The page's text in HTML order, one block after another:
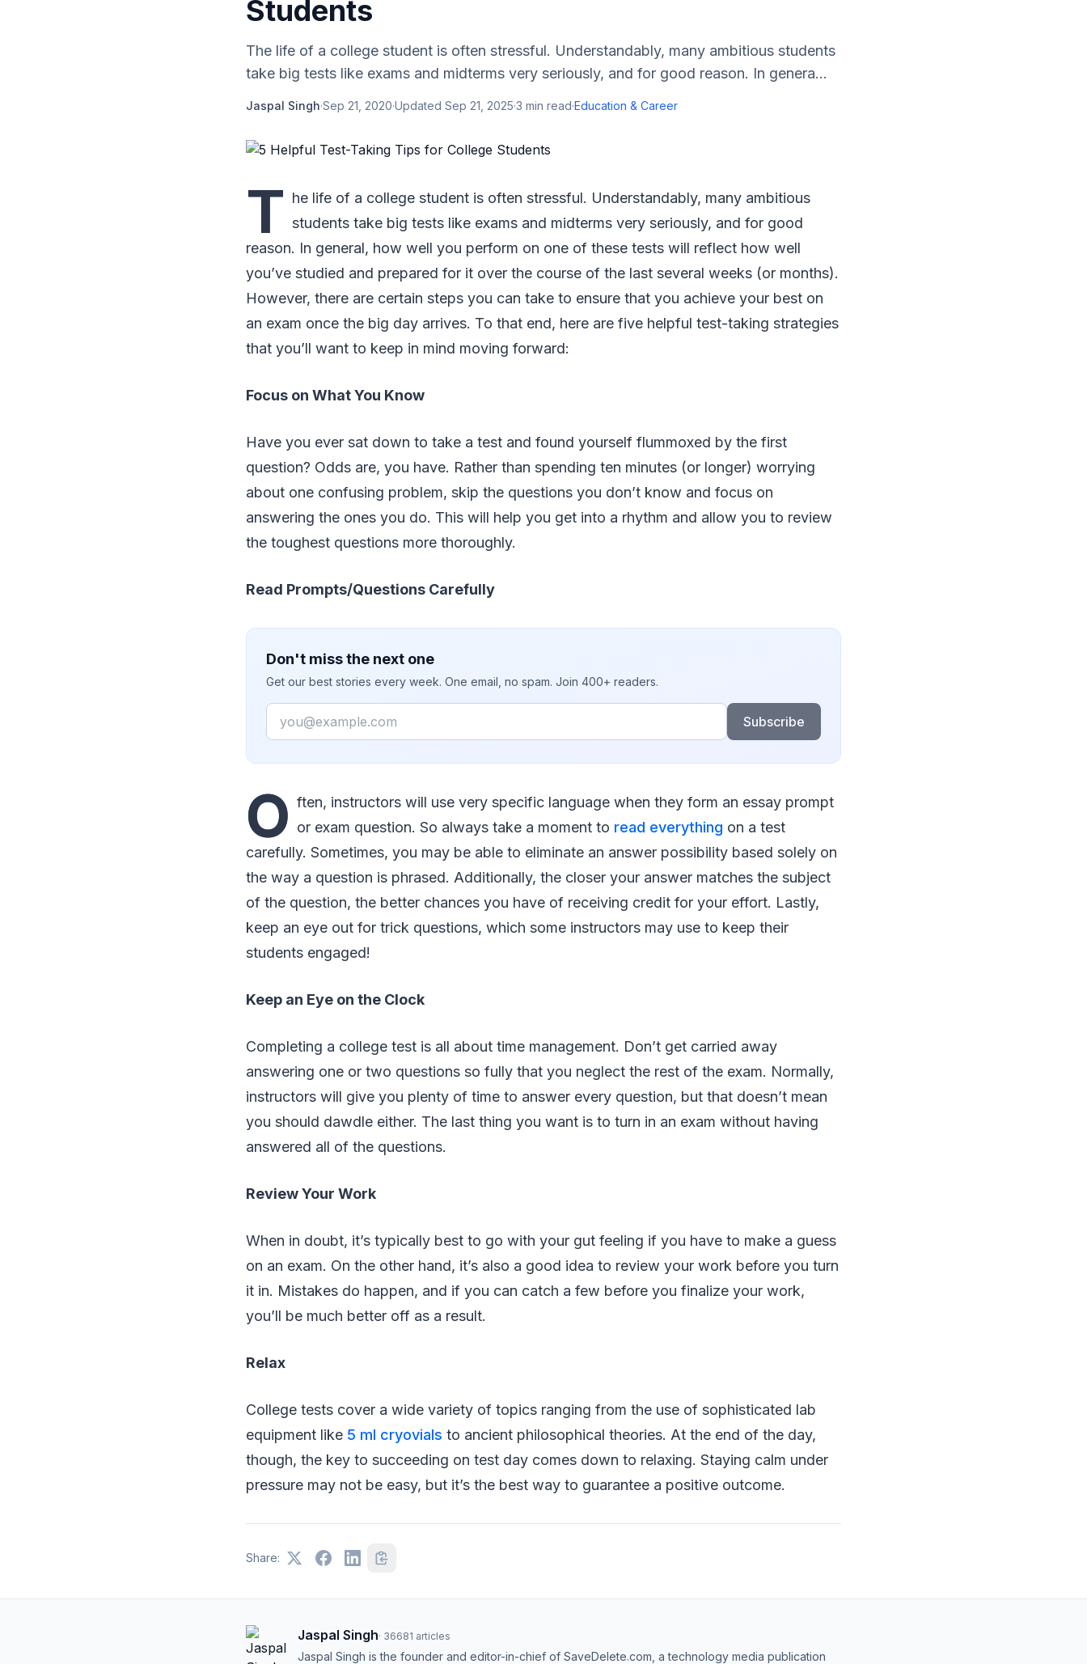
Students
The life of a college student is often stressful. Understandably, many ambitious students
take big tests like exams and midterms very seriously, and for good reason. In genera...
Jaspal Singh·Sep 21, 2020·Updated Sep 21, 2025·3 min read·Education & Career
T he life of a college student is often stressful. Understandably, many ambitious
students take big tests like exams and midterms very seriously, and for good
reason. In general, how well you perform on one of these tests will reflect how well
you’ve studied and prepared for it over the course of the last several weeks (or months).
However, there are certain steps you can take to ensure that you achieve your best on
an exam once the big day arrives. To that end, here are five helpful test-taking strategies
that you’ll want to keep in mind moving forward:
Focus on What You Know
Have you ever sat down to take a test and found yourself flummoxed by the first
question? Odds are, you have. Rather than spending ten minutes (or longer) worrying
about one confusing problem, skip the questions you don’t know and focus on
answering the ones you do. This will help you get into a rhythm and allow you to review
the toughest questions more thoroughly.
Read Prompts/Questions Carefully
Don't miss the next one
Get our best stories every week. One email, no spam. Join 400+ readers.
Email
Subscribe
O ften, instructors will use very specific language when they form an essay prompt
or exam question. So always take a moment to read everything on a test
carefully. Sometimes, you may be able to eliminate an answer possibility based solely on
the way a question is phrased. Additionally, the closer your answer matches the subject
of the question, the better chances you have of receiving credit for your effort. Lastly,
keep an eye out for trick questions, which some instructors may use to keep their
students engaged!
Keep an Eye on the Clock
Completing a college test is all about time management. Don’t get carried away
answering one or two questions so fully that you neglect the rest of the exam. Normally,
instructors will give you plenty of time to answer every question, but that doesn’t mean
you should dawdle either. The last thing you want is to turn in an exam without having
answered all of the questions.
Review Your Work
When in doubt, it’s typically best to go with your gut feeling if you have to make a guess
on an exam. On the other hand, it’s also a good idea to review your work before you turn
it in. Mistakes do happen, and if you can catch a few before you finalize your work,
you’ll be much better off as a result.
Relax
College tests cover a wide variety of topics ranging from the use of sophisticated lab
equipment like 5 ml cryovials to ancient philosophical theories. At the end of the day,
though, the key to succeeding on test day comes down to relaxing. Staying calm under
pressure may not be easy, but it’s the best way to guarantee a positive outcome.
Share:
Jaspal Singh· 36681 articles
Jaspal Singh is the founder and editor-in-chief of SaveDelete.com, a technology media publication